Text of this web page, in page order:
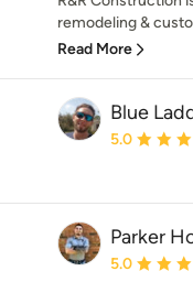
remodeling &
Read More
Blue
Average
5.0
Parker
Average
5.0